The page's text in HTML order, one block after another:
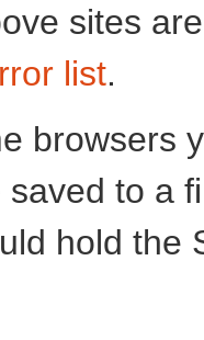
sites
list.
browsers
to a
hold the